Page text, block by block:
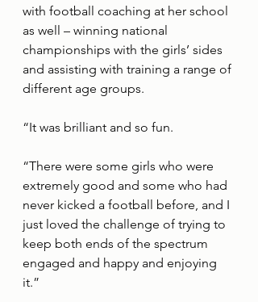
with football coaching at her school
as well – winning national
championships with the girls’ sides
and assisting with training a range of
different age groups.
“It was brilliant and so fun.
“There were some girls who were
extremely good and some who had
never kicked a football before, and I
just loved the challenge of trying to
keep both ends of the spectrum
engaged and happy and enjoying
it.”